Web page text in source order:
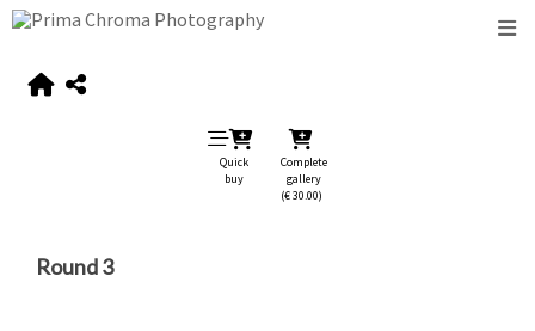
Quick
buy
Complete
gallery
(€ 30.00)
Round 3